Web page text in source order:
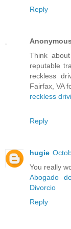
Reply
Anonymous
Think
reputable
reckless
Fairfax, VA
reckless
Reply
hugie
You really
Abogado
Divorcio
Reply